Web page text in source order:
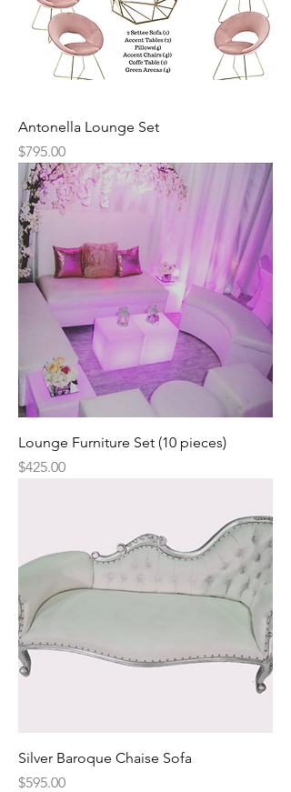
Antonella Lounge Set
Price
$795.00
Lounge Furniture Set (10 pieces)
Price
$425.00
Silver Baroque Chaise Sofa
Price
$595.00